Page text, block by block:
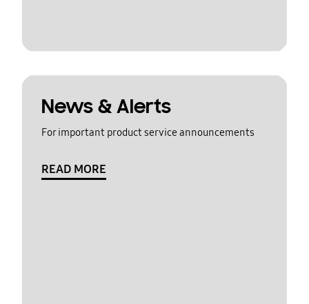
News & Alerts
For important product service announcements
READ MORE